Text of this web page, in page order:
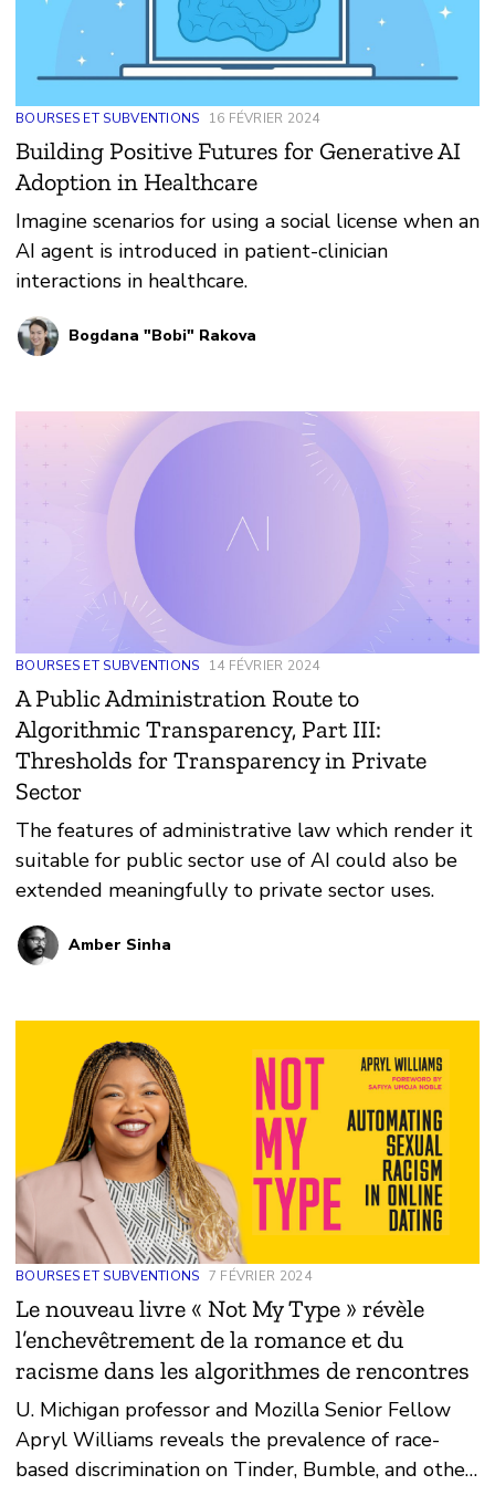
BOURSES ET SUBVENTIONS 16 FÉVRIER 2024
Building Positive Futures for Generative AI
Adoption in Healthcare
Imagine scenarios for using a social license when an
AI agent is introduced in patient-clinician
interactions in healthcare.
Bogdana "Bobi" Rakova
BOURSES ET SUBVENTIONS 14 FÉVRIER 2024
A Public Administration Route to
Algorithmic Transparency, Part III:
Thresholds for Transparency in Private
Sector
The features of administrative law which render it
suitable for public sector use of AI could also be
extended meaningfully to private sector uses.
Amber Sinha
BOURSES ET SUBVENTIONS 7 FÉVRIER 2024
Le nouveau livre « Not My Type » révèle
l’enchevêtrement de la romance et du
racisme dans les algorithmes de rencontres
U. Michigan professor and Mozilla Senior Fellow
Apryl Williams reveals the prevalence of race-
based discrimination on Tinder, Bumble, and other